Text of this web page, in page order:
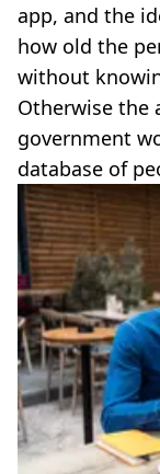
app, and the
how old the
without
Otherwise the
government
database of